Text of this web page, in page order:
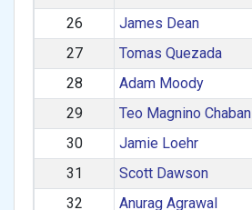
26
James Dean
27
Tomas Quezada
28
Adam Moody
29
Teo Magnino Chaban
30
Jamie Loehr
31
Scott Dawson
32
Anurag Agrawal